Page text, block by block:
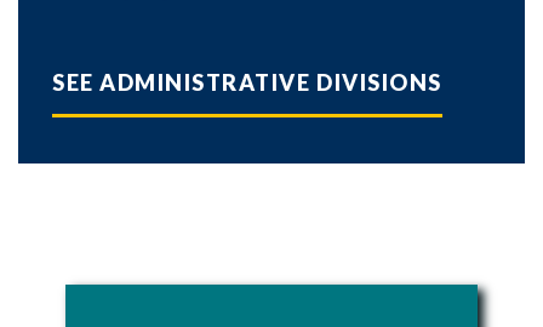
SEE ADMINISTRATIVE DIVISIONS